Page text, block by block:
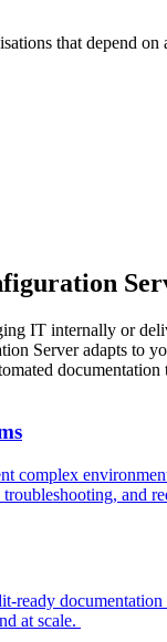
that depend on
IT internally or
Server adapts to
documentation
complex
and
ready
at scale.